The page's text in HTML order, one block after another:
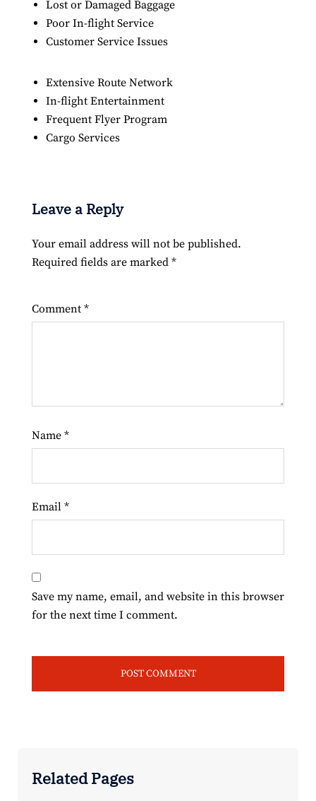
Lost or Damaged Baggage
Poor In-flight Service
Customer Service Issues
Extensive Route Network
In-flight Entertainment
Frequent Flyer Program
Cargo Services
Leave a Reply
Your email address will not be published.
Required fields are marked *
Comment *
Name *
Email *
Save my name, email, and website in this browser
for the next time I comment.
Related Pages